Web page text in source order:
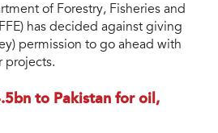
of Forestry, Fisheries and
has decided against giving
permission to go ahead with
projects.
to Pakistan for oil,